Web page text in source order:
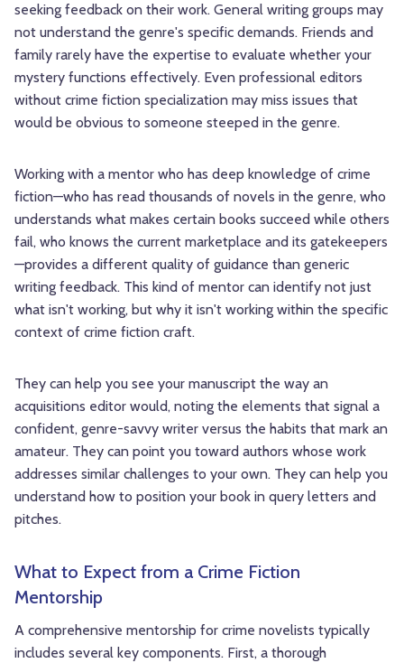
seeking feedback on their work. General writing groups may
not understand the genre's specific demands. Friends and
family rarely have the expertise to evaluate whether your
mystery functions effectively. Even professional editors
without crime fiction specialization may miss issues that
would be obvious to someone steeped in the genre.
Working with a mentor who has deep knowledge of crime
fiction—who has read thousands of novels in the genre, who
understands what makes certain books succeed while others
fail, who knows the current marketplace and its gatekeepers
—provides a different quality of guidance than generic
writing feedback. This kind of mentor can identify not just
what isn't working, but why it isn't working within the specific
context of crime fiction craft.
They can help you see your manuscript the way an
acquisitions editor would, noting the elements that signal a
confident, genre-savvy writer versus the habits that mark an
amateur. They can point you toward authors whose work
addresses similar challenges to your own. They can help you
understand how to position your book in query letters and
pitches.
What to Expect from a Crime Fiction
Mentorship
A comprehensive mentorship for crime novelists typically
includes several key components. First, a thorough